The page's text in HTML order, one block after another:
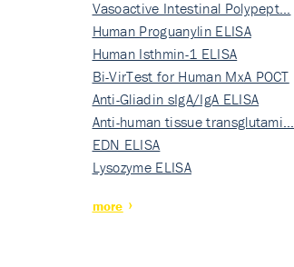
Vasoactive Intestinal Polypept…
Human Proguanylin ELISA
Human Isthmin-1 ELISA
Bi-VirTest for Human MxA POCT
Anti-Gliadin sIgA/IgA ELISA
Anti-human tissue transglutami…
EDN ELISA
Lysozyme ELISA
more